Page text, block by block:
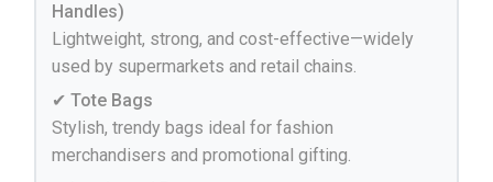
Handles)
Lightweight, strong, and cost-effective—widely
used by supermarkets and retail chains.
✔ Tote Bags
Stylish, trendy bags ideal for fashion
merchandisers and promotional gifting.